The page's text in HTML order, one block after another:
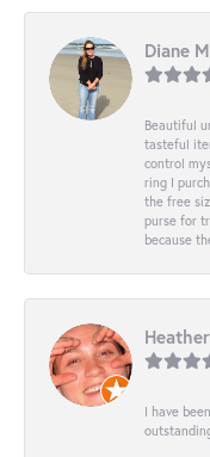
Diane
Beautiful
tasteful
control
ring I
the free
purse for
because
I have